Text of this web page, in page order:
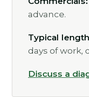
advance.
Typical
days of work,
Discuss a